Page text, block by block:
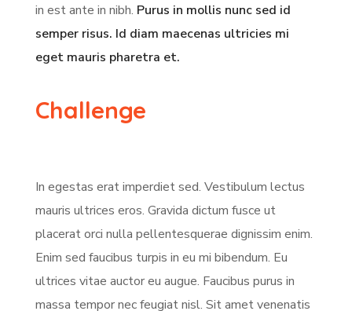
in est ante in nibh. Purus in mollis nunc sed id
semper risus. Id diam maecenas ultricies mi
eget mauris pharetra et.
Challenge
In egestas erat imperdiet sed. Vestibulum lectus
mauris ultrices eros. Gravida dictum fusce ut
placerat orci nulla pellentesquerae dignissim enim.
Enim sed faucibus turpis in eu mi bibendum. Eu
ultrices vitae auctor eu augue. Faucibus purus in
massa tempor nec feugiat nisl. Sit amet venenatis